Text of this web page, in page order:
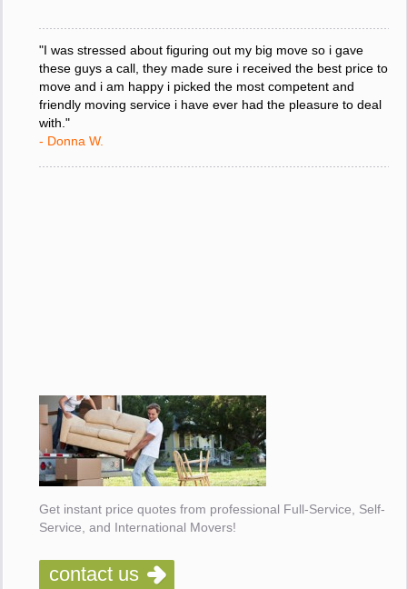
"I was stressed about figuring out my big move so i gave
these guys a call, they made sure i received the best price to
move and i am happy i picked the most competent and
friendly moving service i have ever had the pleasure to deal
with."
- Donna W.
Get instant price quotes from professional Full-Service, Self-
Service, and International Movers!
contact us